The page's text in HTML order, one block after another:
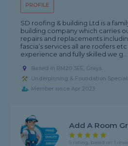
PROFILE
SD roofing & building Ltd is a
building company which carries
repairs and replacements
fascia’s services all are roofers
experience and fully skilled we g...
Based in RM20 3EE, Grays
Underpinning & Foundation
Member since Apr 2023
Add A Room
5 rating, based on 1